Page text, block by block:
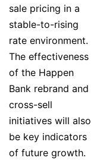
sale pricing in a
stable-to-rising
rate environment.
The effectiveness
of the Happen
Bank rebrand and
cross-sell
initiatives will also
be key indicators
of future growth.